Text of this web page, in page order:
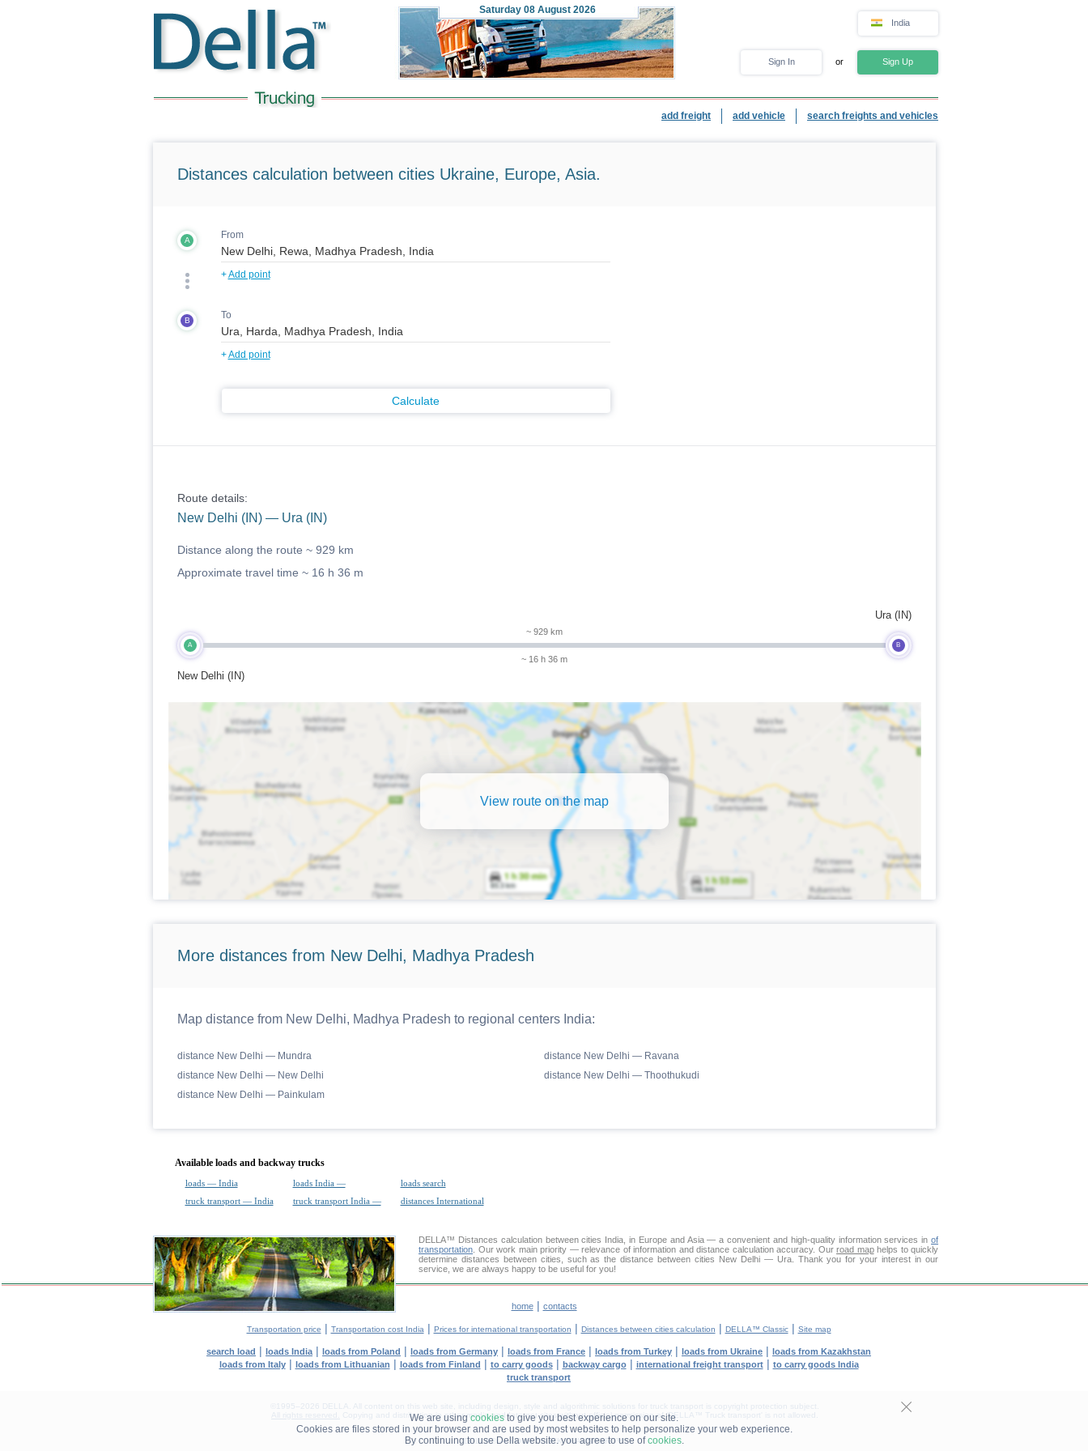
Saturday 08 August 2026
India
Sign In or Sign Up
add freight add vehicle search freights and vehicles
We are using cookies to give you best experience on our site.
Cookies are files stored in your browser and are used by most websites to help personalize your web experience.
By continuing to use Della website. you agree to use ofcookies.
Distances calculation between cities Ukraine, Europe, Asia.
A From
+Add point
B To
+Add point
Calculate
Route details:
New Delhi (IN) — Ura (IN)
Distance along the route ~ 929 km
Approximate travel time ~ 16 h 36 m
A
New Delhi (IN)
~ 929 km
~ 16 h 36 m
B
Ura (IN)
View route on the map
More distances from New Delhi, Madhya Pradesh
Map distance from New Delhi, Madhya Pradesh to regional centers India:
distance New Delhi — Mundra
distance New Delhi — New Delhi
distance New Delhi — Painkulam
distance New Delhi — Ravana
distance New Delhi — Thoothukudi
Available loads and backway trucks
loads — India loads India —
loads search
truck transport — India
truck transport India — distances International
DELLA™ Distances calculationbetween cities India, in Europe and Asia — a convenient and high-quality information services inof
transportation . Our work main priority — relevance of information and distance calculation accuracy. Our road maphelps to quickly
determine distances between cities, such as the distance between cities New Delhi — Ura. Thank you for your interest in our
service, we are always happy to be useful for you!
home| contacts
Transportation price | Transportation cost India | Prices for international transportation | Distances between cities calculation | DELLA™ Classic| Site map
search load | loads India | loads from Poland | loads from Germany | loads from France | loads from Turkey | loads from Ukraine | loads from Kazakhstan
loads from Italy| loads from Lithuanian | loads from Finland | to carry goods| backway cargo| international freight transport| to carry goods India
truck transport
©1995–2026 DELLA. All content on this web site, including design, style and algorithmic solutions for truck transport is copyright protection subject.
All rights reserved.
Copying and distribution in other media and Internet sites without official permission of 'DELLA™ Truck transport' is not allowed.
DELLA® — YOUR TRUCK TRANSPORT ™!